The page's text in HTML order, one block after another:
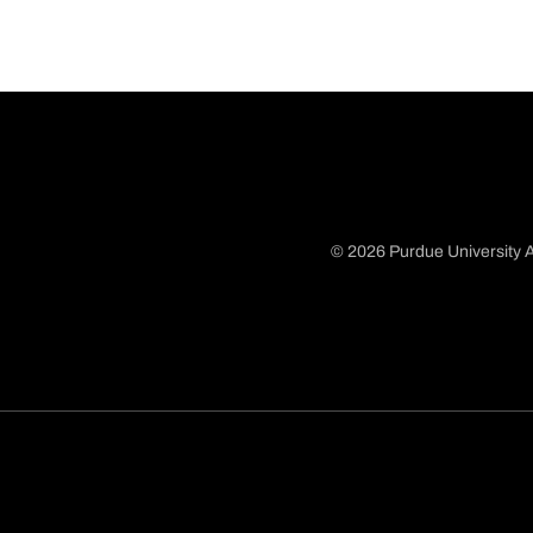
© 2026 Purdue University